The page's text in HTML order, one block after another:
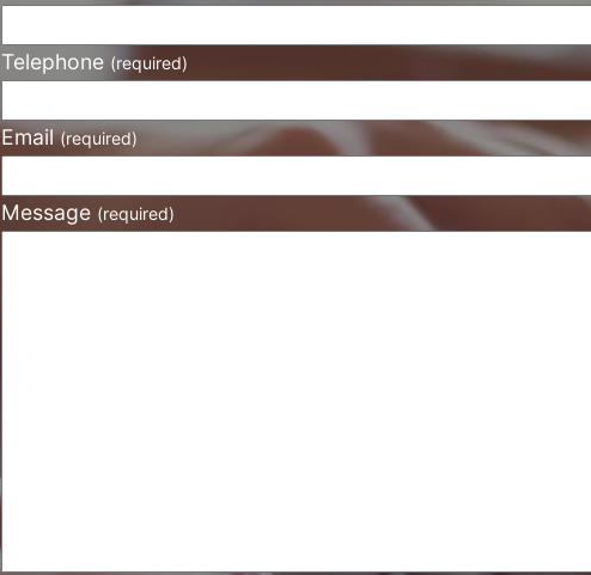
Telephone (required)
Email(required)
Message (required)